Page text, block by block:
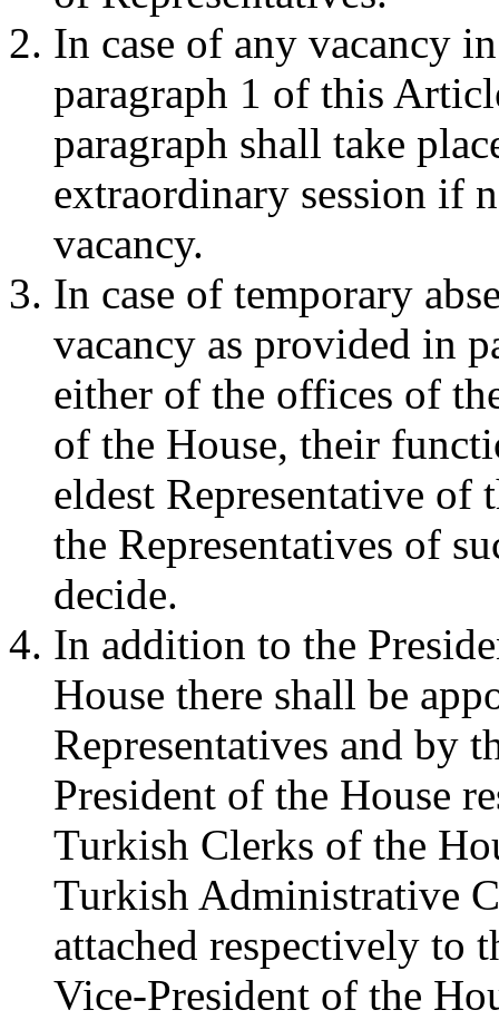
In case of any vacancy
paragraph 1 of this
paragraph shall take
extraordinary session if
vacancy.
In case of temporary
vacancy as provided in
either of the offices of
of the House, their
eldest Representative of
the Representatives of
decide.
In addition to the
House there shall be
Representatives and by
President of the House
Turkish Clerks of the
Turkish Administrative
attached respectively to
Vice-President of the